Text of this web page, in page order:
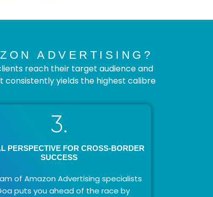
ADVERTISING?
reach their target audience and
yields the highest calibre
3.
PERSPECTIVE FOR CROSS-BORDER
SUCCESS
of Amazon Advertising specialists
puts you ahead of the race by